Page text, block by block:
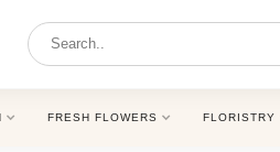
FRESH FLOWERS FLORISTRY